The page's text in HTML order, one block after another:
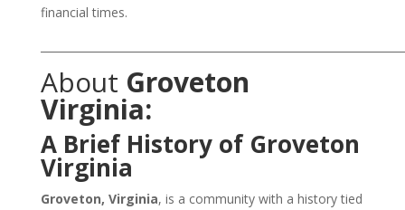
financial times.
About Groveton
Virginia:
A Brief History of Groveton
Virginia
Groveton, Virginia, is a community with a history tied